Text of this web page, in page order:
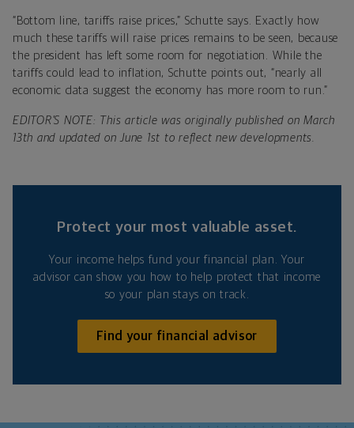
“Bottom line, tariffs raise prices,” Schutte says. Exactly how
much these tariffs will raise prices remains to be seen, because
the president has left some room for negotiation. While the
tariffs could lead to inflation, Schutte points out, “nearly all
economic data suggest the economy has more room to run.”
EDITOR’S NOTE: This article was originally published on March
13th and updated on June 1st to reflect new developments.
Protect your most valuable asset.
Your income helps fund your financial plan. Your
advisor can show you how to help protect that income
so your plan stays on track.
Find your financial advisor